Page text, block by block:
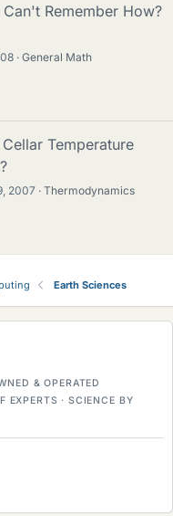
Remember How?
General Math
Temperature
2007 Thermodynamics
Earth Sciences
& OPERATED
EXPERTS · SCIENCE BY